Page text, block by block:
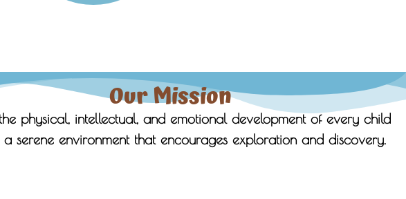
Our Mission
physical, intellectual, and emotional development of every child
a serene environment that encourages exploration and discovery.